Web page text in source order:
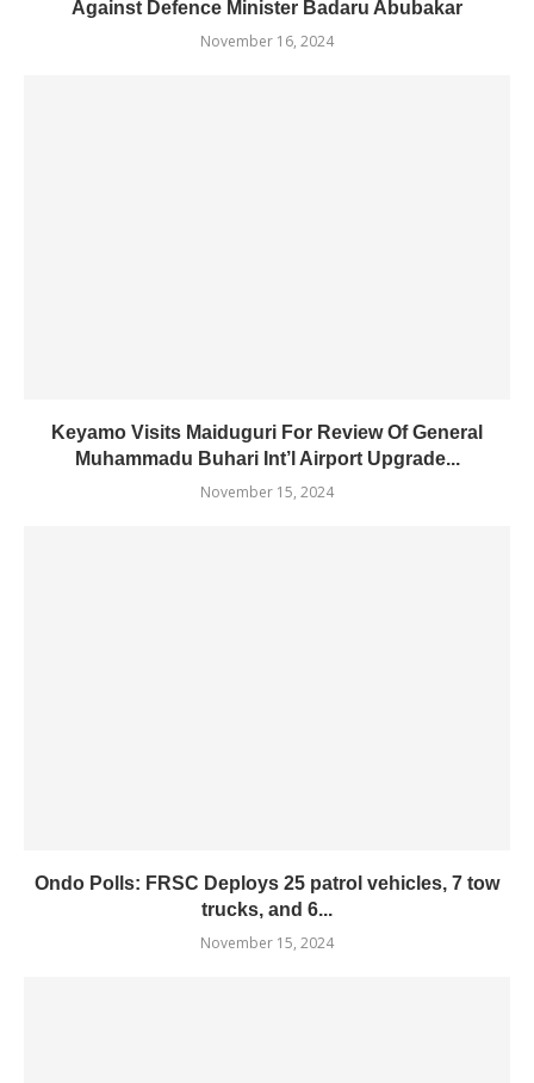
Against Defence Minister Badaru Abubakar
November 16, 2024
Keyamo Visits Maiduguri For Review Of General
Muhammadu Buhari Int’l Airport Upgrade...
November 15, 2024
Ondo Polls: FRSC Deploys 25 patrol vehicles, 7 tow
trucks, and 6...
November 15, 2024